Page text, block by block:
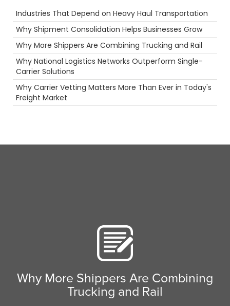
Tips
Flatbed
Warmth
3PL
Highlight
Hurricane
Ecommerce
ELD
Truckstop.com
Reefer
Heavy Haul
Industries That Depend on Heavy Haul Transportation
Why Shipment Consolidation Helps Businesses Grow
Why More Shippers Are Combining Trucking and Rail
Why National Logistics Networks Outperform Single-
Carrier Solutions
Why Carrier Vetting Matters More Than Ever in Today's
Freight Market
Why More Shippers Are Combining
Trucking and Rail